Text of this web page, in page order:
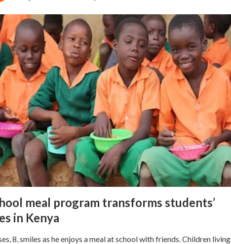
meal program transforms students’
in Kenya
8, smiles as he enjoys a meal at school with friends. Children living